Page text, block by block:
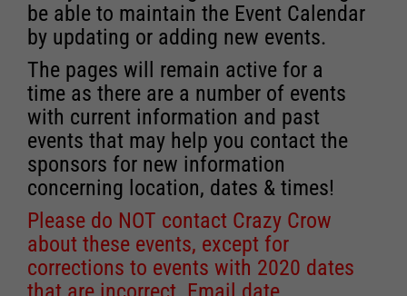
be able to maintain the Event Calendar
by updating or adding new events.
The pages will remain active for a
time as there are a number of events
with current information and past
events that may help you contact the
sponsors for new information
concerning location, dates & times!
Please do NOT contact Crazy Crow
about these events, except for
corrections to events with 2020 dates